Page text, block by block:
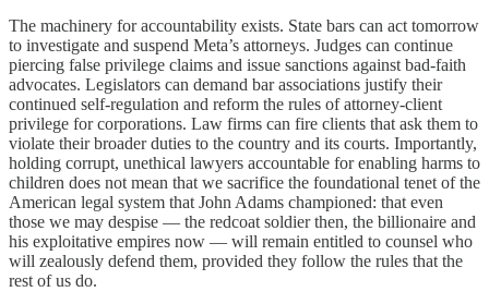
The machinery for accountability exists. State bars can act tomorrow
to investigate and suspend Meta’s attorneys. Judges can continue
piercing false privilege claims and issue sanctions against bad-faith
advocates. Legislators can demand bar associations justify their
continued self-regulation and reform the rules of attorney-client
privilege for corporations. Law firms can fire clients that ask them to
violate their broader duties to the country and its courts. Importantly,
holding corrupt, unethical lawyers accountable for enabling harms to
children does not mean that we sacrifice the foundational tenet of the
American legal system that John Adams championed: that even
those we may despise — the redcoat soldier then, the billionaire and
his exploitative empires now — will remain entitled to counsel who
will zealously defend them, provided they follow the rules that the
rest of us do.